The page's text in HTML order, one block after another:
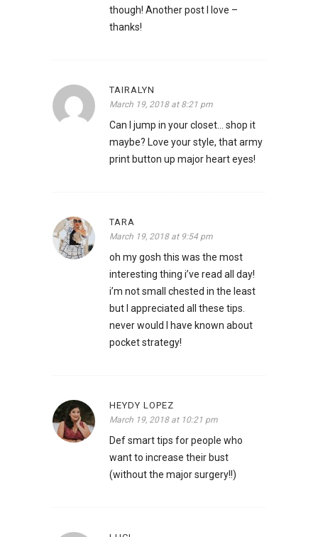
though! Another post I love –
thanks!
TAIRALYN
March 19, 2018 at 8:21 pm
Can I jump in your closet… shop it
maybe? Love your style, that army
print button up major heart eyes!
TARA
March 19, 2018 at 9:54 pm
oh my gosh this was the most
interesting thing i’ve read all day!
i’m not small chested in the least
but I appreciated all these tips.
never would I have known about
pocket strategy!
HEYDY LOPEZ
March 19, 2018 at 10:21 pm
Def smart tips for people who
want to increase their bust
(without the major surgery!!)